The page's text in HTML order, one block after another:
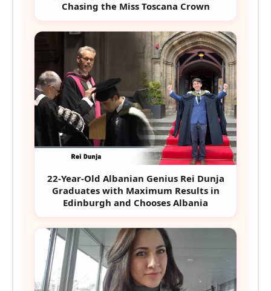
Chasing the Miss Toscana Crown
22-Year-Old Albanian Genius Rei Dunja
Graduates with Maximum Results in
Edinburgh and Chooses Albania